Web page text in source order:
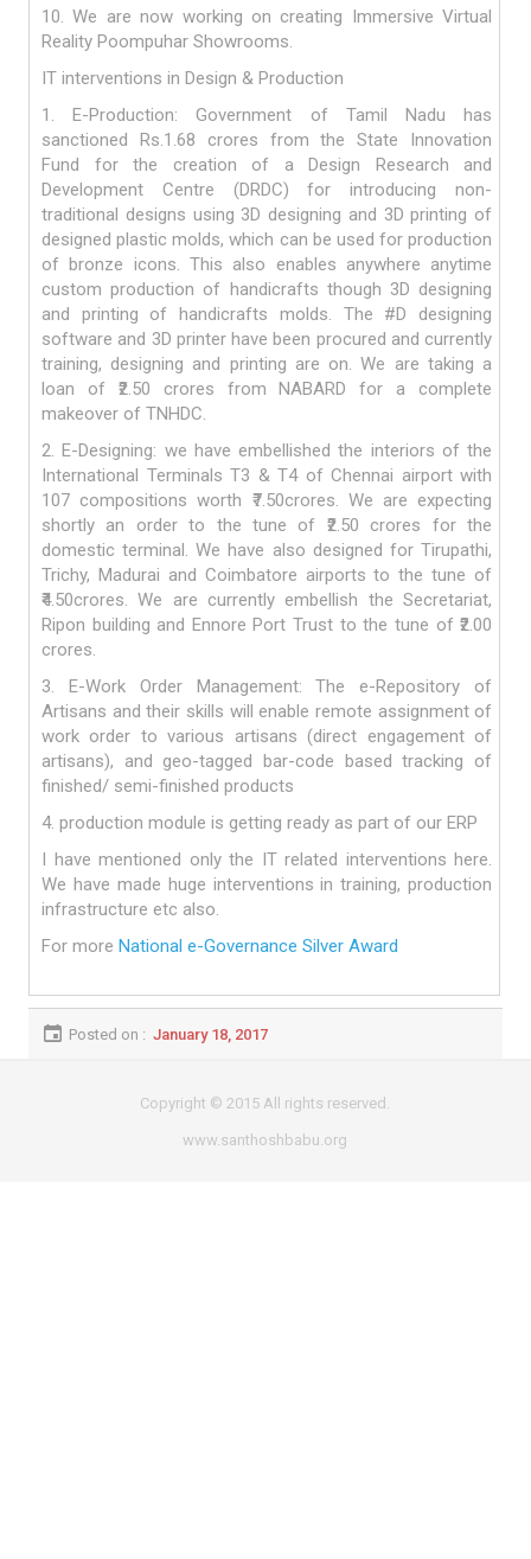
10. We are now working on creating Immersive Virtual
Reality Poompuhar Showrooms.
IT interventions in Design & Production
1. E-Production: Government of Tamil Nadu has
sanctioned Rs.1.68 crores from the State Innovation
Fund for the creation of a Design Research and
Development Centre (DRDC) for introducing non-
traditional designs using 3D designing and 3D printing of
designed plastic molds, which can be used for production
of bronze icons. This also enables anywhere anytime
custom production of handicrafts though 3D designing
and printing of handicrafts molds. The #D designing
software and 3D printer have been procured and currently
training, designing and printing are on. We are taking a
loan of ₹2.50 crores from NABARD for a complete
makeover of TNHDC.
2. E-Designing: we have embellished the interiors of the
International Terminals T3 & T4 of Chennai airport with
107 compositions worth ₹7.50crores. We are expecting
shortly an order to the tune of ₹2.50 crores for the
domestic terminal. We have also designed for Tirupathi,
Trichy, Madurai and Coimbatore airports to the tune of
₹4.50crores. We are currently embellish the Secretariat,
Ripon building and Ennore Port Trust to the tune of ₹2.00
crores.
3. E-Work Order Management: The e-Repository of
Artisans and their skills will enable remote assignment of
work order to various artisans (direct engagement of
artisans), and geo-tagged bar-code based tracking of
finished/ semi-finished products
4. production module is getting ready as part of our ERP
I have mentioned only the IT related interventions here.
We have made huge interventions in training, production
infrastructure etc also.
For more National e-Governance Silver Award
Posted on : January 18, 2017
Copyright © 2015 All rights reserved.
www.santhoshbabu.org